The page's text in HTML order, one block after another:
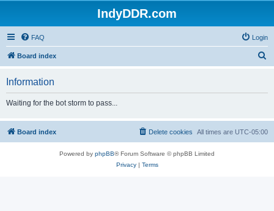
IndyDDR.com
FAQ Login
Board index
h
Information
Waiting for the bot storm to pass...
Board index All times are UTC-05:00
Delete cookies
Powered by phpBB® Forum Software © phpBB Limited
Privacy| Terms